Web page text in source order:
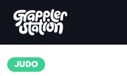
JUDO